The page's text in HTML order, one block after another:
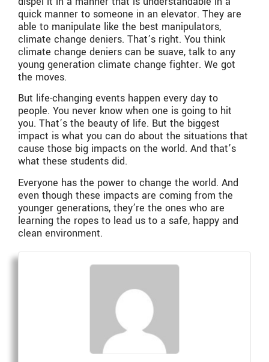
quick manner to someone in an elevator. They are
able to manipulate like the best manipulators,
climate change deniers. That’s right. You think
climate change deniers can be suave, talk to any
young generation climate change fighter. We got
the moves.
But life-changing events happen every day to
people. You never know when one is going to hit
you. That’s the beauty of life. But the biggest
impact is what you can do about the situations that
cause those big impacts on the world. And that’s
what these students did.
Everyone has the power to change the world. And
even though these impacts are coming from the
younger generations, they’re the ones who are
learning the ropes to lead us to a safe, happy and
clean environment.